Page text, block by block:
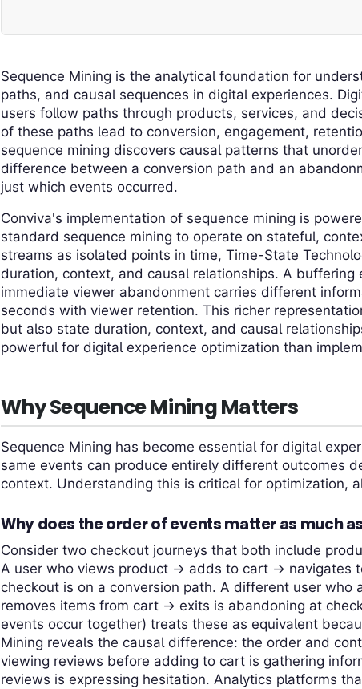
Sequence Mining is the analytical foundation for
paths, and causal sequences in digital experiences.
users follow paths through products, services, and
of these paths lead to conversion, engagement,
sequence mining discovers causal patterns that
difference between a conversion path and an
just which events occurred.
Conviva's implementation of sequence mining is
standard sequence mining to operate on stateful,
streams as isolated points in time, Time-State
duration, context, and causal relationships. A
immediate viewer abandonment carries different
seconds with viewer retention. This richer
but also state duration, context, and causal
powerful for digital experience optimization than
Why Sequence Mining Matters
Sequence Mining has become essential for digital
same events can produce entirely different outcomes
context. Understanding this is critical for optimization,
Why does the order of events matter as much
Consider two checkout journeys that both include
A user who views product → adds to cart → navigates
checkout is on a conversion path. A different user
removes items from cart → exits is abandoning at
events occur together) treats these as equivalent
Mining reveals the causal difference: the order and
viewing reviews before adding to cart is gathering
reviews is expressing hesitation. Analytics platforms